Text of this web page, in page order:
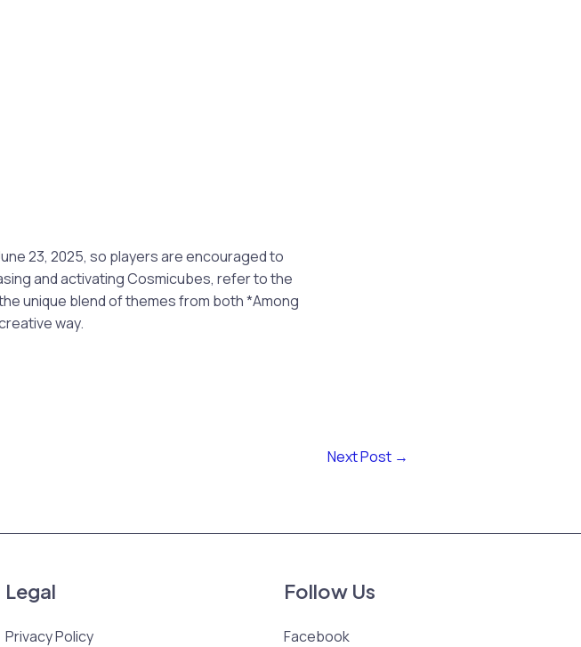
23, 2025, so players are encouraged to
and activating Cosmicubes, refer to the
unique blend of themes from both *Among
way.
Next Post →
Legal
Privacy Policy
Follow Us
Facebook